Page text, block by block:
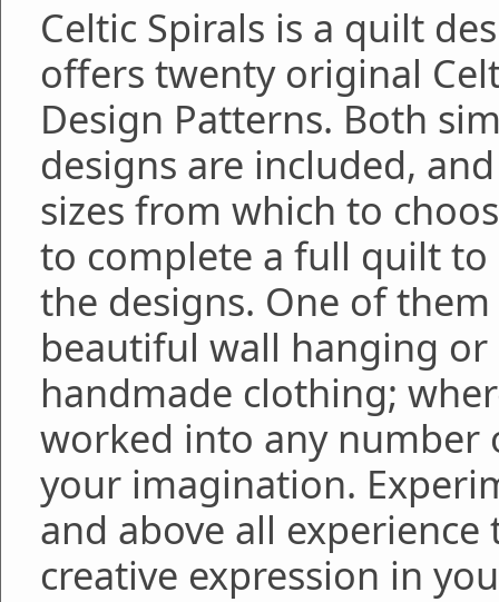
Celtic Spirals is a quilt
offers twenty original
Design Patterns. Both
designs are included,
sizes from which to
to complete a full quilt
the designs. One of
beautiful wall hanging
handmade clothing;
worked into any number
your imagination.
and above all
creative expression in